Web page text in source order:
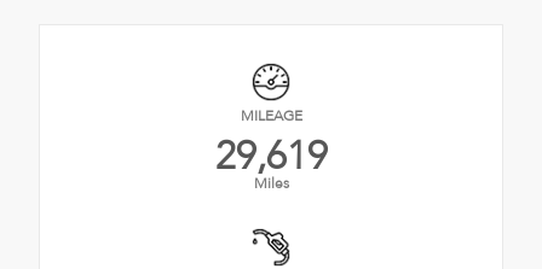
MILEAGE
29,619
Miles